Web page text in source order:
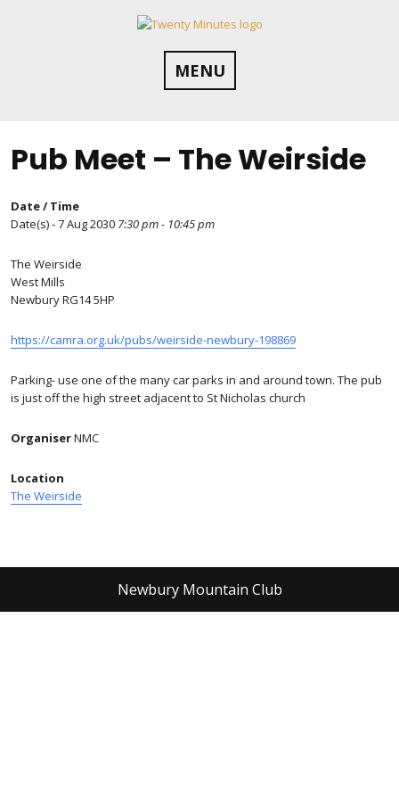
MENU
Pub Meet – The Weirside
Date / Time
Date(s) - 7 Aug 2030 7:30 pm - 10:45 pm
The Weirside
West Mills
Newbury RG14 5HP
https://camra.org.uk/pubs/weirside-newbury-198869
Parking- use one of the many car parks in and around town. The pub
is just off the high street adjacent to St Nicholas church
OrganiserNMC
Location
The Weirside
Newbury Mountain Club